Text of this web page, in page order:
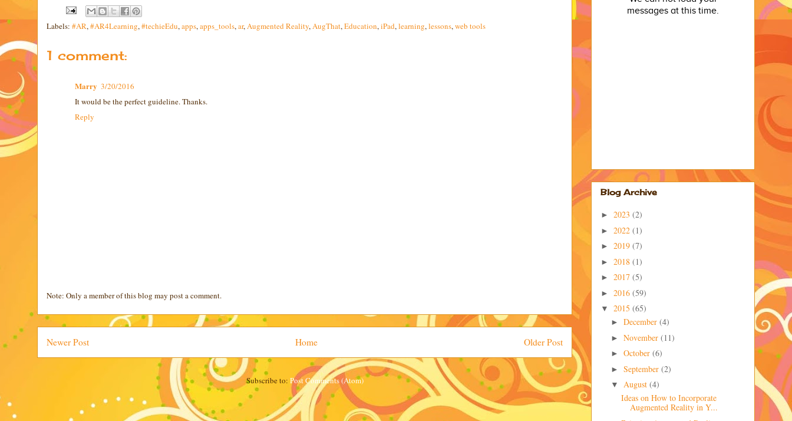
Labels: #AR,#AR4Learning,#techieEdu,apps,apps_tools,ar,Augmented Reality,AugThat,Education,iPad,learning,lessons,web tools
1 comment:
Marry 3/20/2016
It would be the perfect guideline. Thanks.
Reply
Note: Only a member of this blog may post a comment.
Newer Post Older Post
Home
Subscribe to: Post Comments (Atom)
Blog Archive
► 2023 (2)
► 2022 (1)
► 2019 (7)
► 2018 (1)
► 2017 (5)
► 2016 (59)
▼ 2015 (65)
► December (4)
► November (11)
► October (6)
► September (2)
▼ August (4)
Ideas on How to Incorporate
Augmented Reality in Y...